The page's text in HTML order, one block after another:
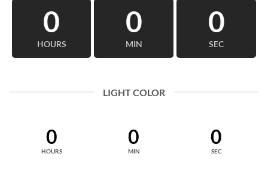
0
HOURS
0
MIN
0
SEC
LIGHT COLOR
0
HOURS
0
MIN
0
SEC